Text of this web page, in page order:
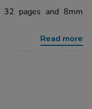
pages and 8mm
Read more